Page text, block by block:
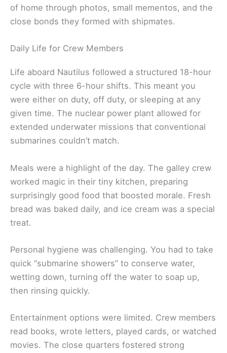
of home through photos, small mementos, and the
close bonds they formed with shipmates.
Daily Life for Crew Members
Life aboard Nautilus followed a structured 18-hour
cycle with three 6-hour shifts. This meant you
were either on duty, off duty, or sleeping at any
given time. The nuclear power plant allowed for
extended underwater missions that conventional
submarines couldn’t match.
Meals were a highlight of the day. The galley crew
worked magic in their tiny kitchen, preparing
surprisingly good food that boosted morale. Fresh
bread was baked daily, and ice cream was a special
treat.
Personal hygiene was challenging. You had to take
quick “submarine showers” to conserve water,
wetting down, turning off the water to soap up,
then rinsing quickly.
Entertainment options were limited. Crew members
read books, wrote letters, played cards, or watched
movies. The close quarters fostered strong